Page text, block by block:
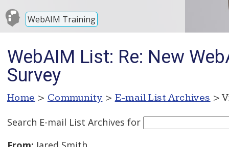
WebAIM Training
WebAIM List: Re: New
Survey
Home > Community > E-mail List Archives >
Search E-mail List Archives for